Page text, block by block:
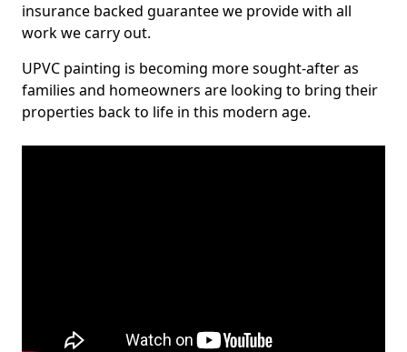
insurance backed guarantee we provide with all
work we carry out.
UPVC painting is becoming more sought-after as
families and homeowners are looking to bring their
properties back to life in this modern age.